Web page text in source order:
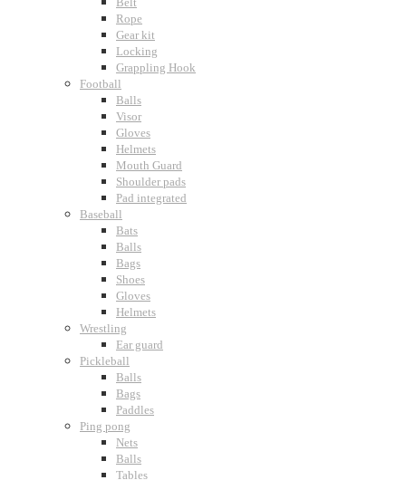
Rope
Gear kit
Locking
Grappling Hook
Football
Balls
Visor
Gloves
Helmets
Mouth Guard
Shoulder pads
Pad integrated
Baseball
Bats
Balls
Bags
Shoes
Gloves
Helmets
Wrestling
Ear guard
Pickleball
Balls
Bags
Paddles
Ping pong
Nets
Balls
Tables